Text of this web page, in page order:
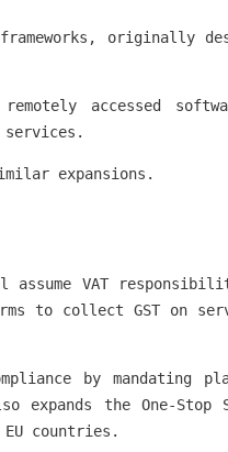
originally
accessed
expansions.
VAT
to collect GST on
by mandating
the One-Stop
countries.